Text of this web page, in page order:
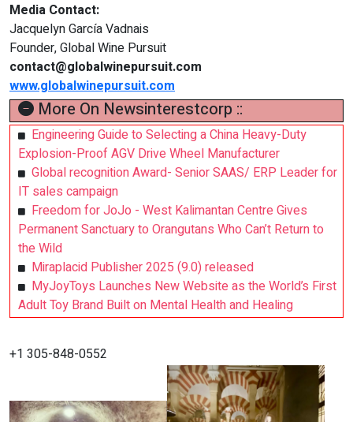
Media Contact:
Jacquelyn García Vadnais
Founder, Global Wine Pursuit
contact@globalwinepursuit.com
www.globalwinepursuit.com
More On Newsinterestcorp ::
Engineering Guide to Selecting a China Heavy-Duty
Explosion-Proof AGV Drive Wheel Manufacturer
Global recognition Award- Senior SAAS/ ERP Leader for
IT sales campaign
Freedom for JoJo - West Kalimantan Centre Gives
Permanent Sanctuary to Orangutans Who Can’t Return to
the Wild
Miraplacid Publisher 2025 (9.0) released
MyJoyToys Launches New Website as the World’s First
Adult Toy Brand Built on Mental Health and Healing
+1 305-848-0552